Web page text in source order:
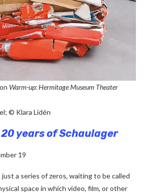
Warm-up: Hermitage Museum Theater
© Klara Lidén
years of Schaulager
19
a series of zeros, waiting to be called
space in which video, film, or other